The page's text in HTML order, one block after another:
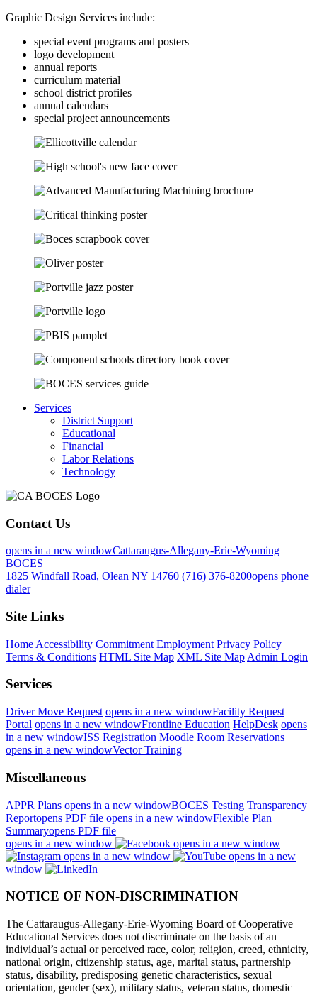
Graphic Design Services include:
special event programs and posters
logo development
annual reports
curriculum material
school district profiles
annual calendars
special project announcements
Services
District Support
Educational
Financial
Labor Relations
Technology
Contact Us
opens in a new windowCattaraugus-Allegany-Erie-Wyoming
BOCES
1825 Windfall Road, Olean NY 14760 (716) 376-8200opens phone
dialer
Site Links
Home Accessibility Commitment Employment Privacy Policy
Terms & Conditions HTML Site Map XML Site Map Admin Login
Services
Driver Move Request opens in a new windowFacility Request
Portal opens in a new windowFrontline Education HelpDesk opens
in a new windowISS Registration Moodle Room Reservations
opens in a new windowVector Training
Miscellaneous
APPR Plans opens in a new windowBOCES Testing Transparency
Reportopens PDF file opens in a new windowFlexible Plan
Summaryopens PDF file
opens in a new window
opens in a new window
opens in a new window
opens in a new
window
NOTICE OF NON-DISCRIMINATION
The Cattaraugus-Allegany-Erie-Wyoming Board of Cooperative
Educational Services does not discriminate on the basis of an
individual’s actual or perceived race, color, religion, creed, ethnicity,
national origin, citizenship status, age, marital status, partnership
status, disability, predisposing genetic characteristics, sexual
orientation, gender (sex), military status, veteran status, domestic